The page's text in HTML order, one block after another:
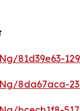
81d39e63-
8da67aca-